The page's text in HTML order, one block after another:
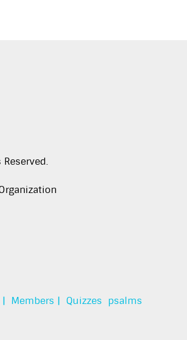
| Members | Quizzes psalms